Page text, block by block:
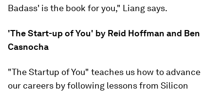
Badass' is the book for you," Liang says.
'The Start-up of You' by Reid Hoffman and Ben
Casnocha
"The Startup of You" teaches us how to advance
our careers by following lessons from Silicon